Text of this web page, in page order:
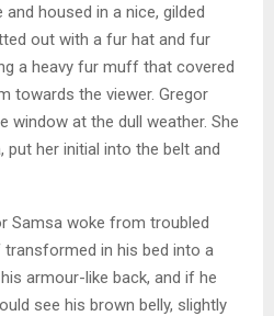
housed in a nice, gilded
out with a fur hat and fur
a heavy fur muff that covered
towards the viewer. Gregor
window at the dull weather. She
put her initial into the belt and
Samsa woke from troubled
in his bed into a
armour-like back, and if he
see his brown belly, slightly